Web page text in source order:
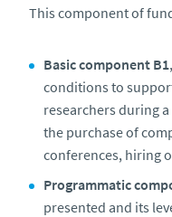
This component of
Basic component B1
conditions to
researchers during
the purchase of
conferences, hiring
Programmatic
presented and its